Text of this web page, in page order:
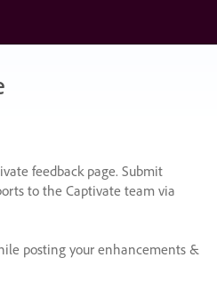
feedback page. Submit
to the Captivate team via
posting your enhancements &